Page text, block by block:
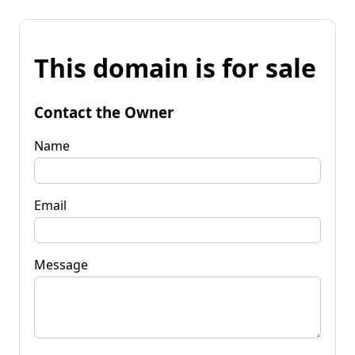
This domain is for sale
Contact the Owner
Name
Email
Message